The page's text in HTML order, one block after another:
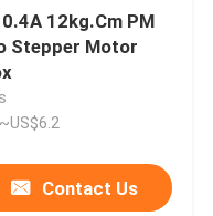
12kg.Cm PM
Stepper Motor
Contact Us